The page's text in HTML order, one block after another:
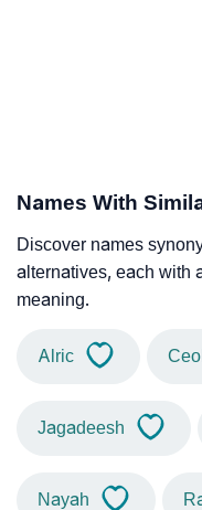
Names With
Discover names
alternatives, each with
meaning.
Alric
Jagadeesh
Nayah